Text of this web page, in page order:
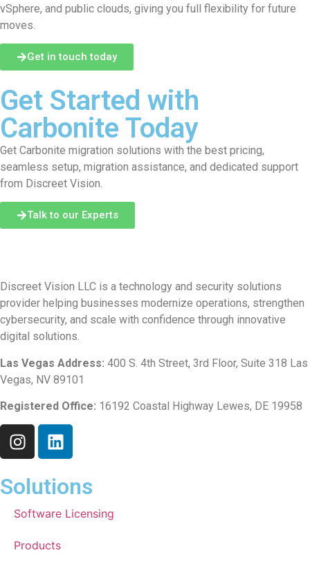
vSphere, and public clouds, giving you full flexibility for future
moves.
Get in touch today
Get Started with
Carbonite Today
Get Carbonite migration solutions with the best pricing,
seamless setup, migration assistance, and dedicated support
from Discreet Vision.
Talk to our Experts
Discreet Vision LLC is a technology and security solutions
provider helping businesses modernize operations, strengthen
cybersecurity, and scale with confidence through innovative
digital solutions.
Las Vegas Address: 400 S. 4th Street, 3rd Floor, Suite 318 Las
Vegas, NV 89101
Registered Office: 16192 Coastal Highway Lewes, DE 19958
Solutions
Software Licensing
Products